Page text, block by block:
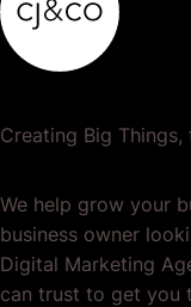
Creating Big Things,
We help grow your
business owner
Digital Marketing
can trust to get you